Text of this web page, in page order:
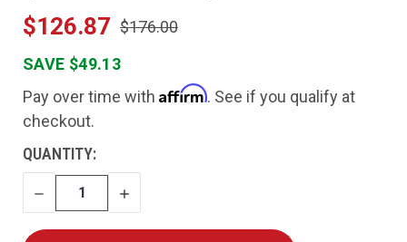
$126.87 $176.00
SAVE $49.13
Pay over time with Affirm. See if you qualify at
checkout.
CURRENT
STOCK:
QUANTITY:
DECREASE
QUANTITY
INCREASE
QUANTITY